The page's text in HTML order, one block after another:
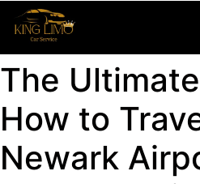
The
How to
Newark